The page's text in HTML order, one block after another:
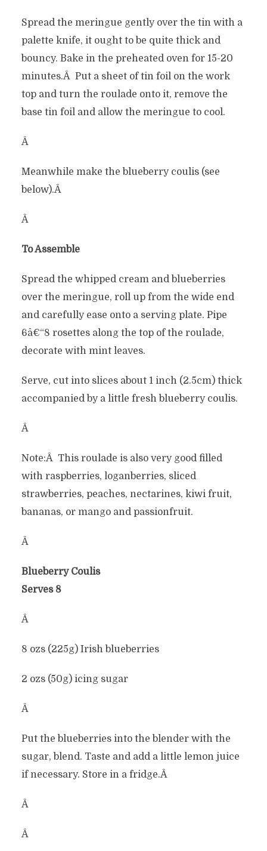
Spread the meringue gently over the tin with a
palette knife, it ought to be quite thick and
bouncy. Bake in the preheated oven for 15-20
minutes.Â Put a sheet of tin foil on the work
top and turn the roulade onto it, remove the
base tin foil and allow the meringue to cool.
Â
Meanwhile make the blueberry coulis (see
below).Â
Â
To Assemble
Spread the whipped cream and blueberries
over the meringue, roll up from the wide end
and carefully ease onto a serving plate. Pipe
6â€“8 rosettes along the top of the roulade,
decorate with mint leaves.
Serve, cut into slices about 1 inch (2.5cm) thick
accompanied by a little fresh blueberry coulis.
Â
Note:Â This roulade is also very good filled
with raspberries, loganberries, sliced
strawberries, peaches, nectarines, kiwi fruit,
bananas, or mango and passionfruit.
Â
Blueberry Coulis
Serves 8
Â
8 ozs (225g) Irish blueberries
2 ozs (50g) icing sugar
Â
Put the blueberries into the blender with the
sugar, blend. Taste and add a little lemon juice
if necessary. Store in a fridge.Â
Â
Â